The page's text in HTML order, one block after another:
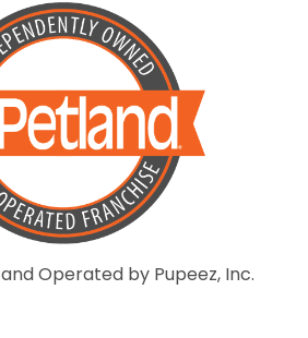
Operated by Pupeez, Inc.